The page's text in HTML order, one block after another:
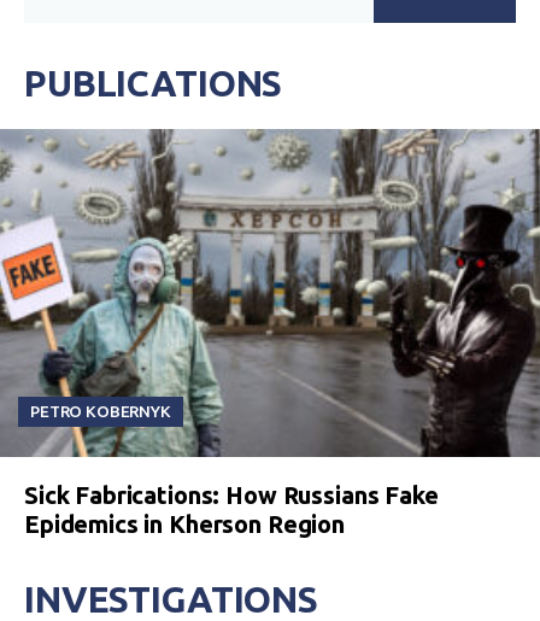
PUBLICATIONS
PETRO KOBERNYK
Sick Fabrications: How Russians Fake
Epidemics in Kherson Region
INVESTIGATIONS